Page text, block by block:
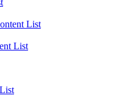
List
List